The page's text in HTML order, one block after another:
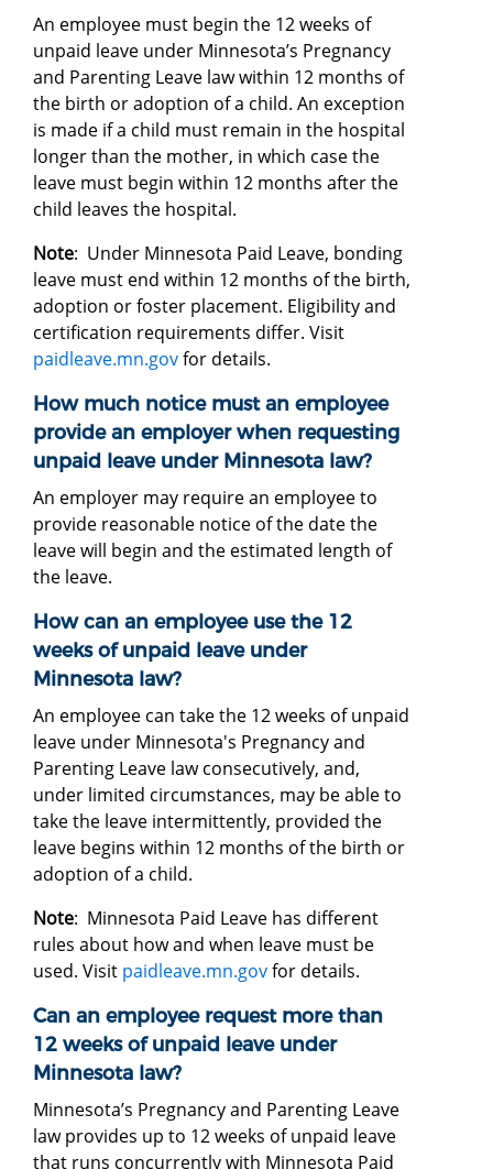
An employee must begin the 12 weeks of
unpaid leave under Minnesota’s Pregnancy
and Parenting Leave law within 12 months of
the birth or adoption of a child. An exception
is made if a child must remain in the hospital
longer than the mother, in which case the
leave must begin within 12 months after the
child leaves the hospital.
Note: Under Minnesota Paid Leave, bonding
leave must end within 12 months of the birth,
adoption or foster placement. Eligibility and
certification requirements differ. Visit
paidleave.mn.govfor details.
How much notice must an employee
provide an employer when requesting
unpaid leave under Minnesota law?
An employer may require an employee to
provide reasonable notice of the date the
leave will begin and the estimated length of
the leave.
How can an employee use the 12
weeks of unpaid leave under
Minnesota law?
An employee can take the 12 weeks of unpaid
leave under Minnesota's Pregnancy and
Parenting Leave law consecutively, and,
under limited circumstances, may be able to
take the leave intermittently, provided the
leave begins within 12 months of the birth or
adoption of a child.
Note: Minnesota Paid Leave has different
rules about how and when leave must be
used. Visit paidleave.mn.govfor details.
Can an employee request more than
12 weeks of unpaid leave under
Minnesota law?
Minnesota’s Pregnancy and Parenting Leave
law provides up to 12 weeks of unpaid leave
that runs concurrently with Minnesota Paid